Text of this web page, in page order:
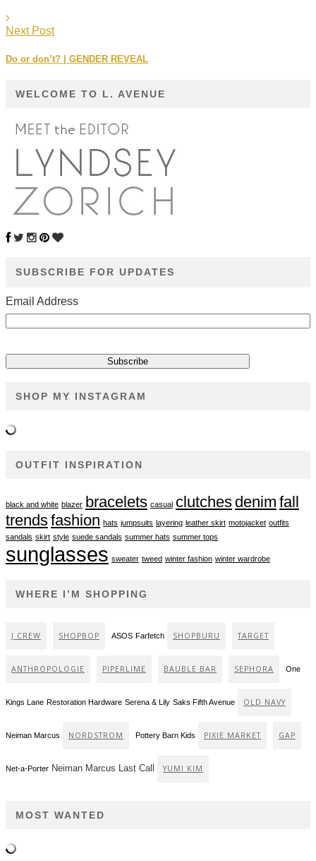
Next Post
Do or don’t? | GENDER REVEAL
WELCOME TO L. AVENUE
SUBSCRIBE FOR UPDATES
Email Address
SHOP MY INSTAGRAM
OUTFIT INSPIRATION
black and white blazer bracelets casual clutches denim fall
trendsfashion hats jumpsuits layering leather skirt motojacket outfits
sandals skirt style suede sandals summer hats summer tops
sunglasses sweater tweed winter fashion winter wardrobe
WHERE I’M SHOPPING
J CREW SHOPBOP ASOS Farfetch SHOPBURU TARGET
ANTHROPOLOGIE PIPERLIME BAUBLE BAR SEPHORA One
Kings Lane Restoration Hardware Serena & Lily Saks Fifth Avenue OLD NAVY
Neiman Marcus NORDSTROM Pottery Barn Kids PIXIE MARKET GAP
Net-a-Porter Neiman Marcus Last Call YUMI KIM
MOST WANTED